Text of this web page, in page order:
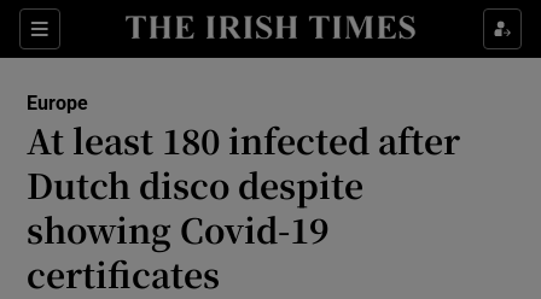
Sections
Show Culture sub sections
Show Technology sub sections
Show Science sub sections
Europe
At least 180 infected after
Dutch disco despite
showing Covid-19
certificates